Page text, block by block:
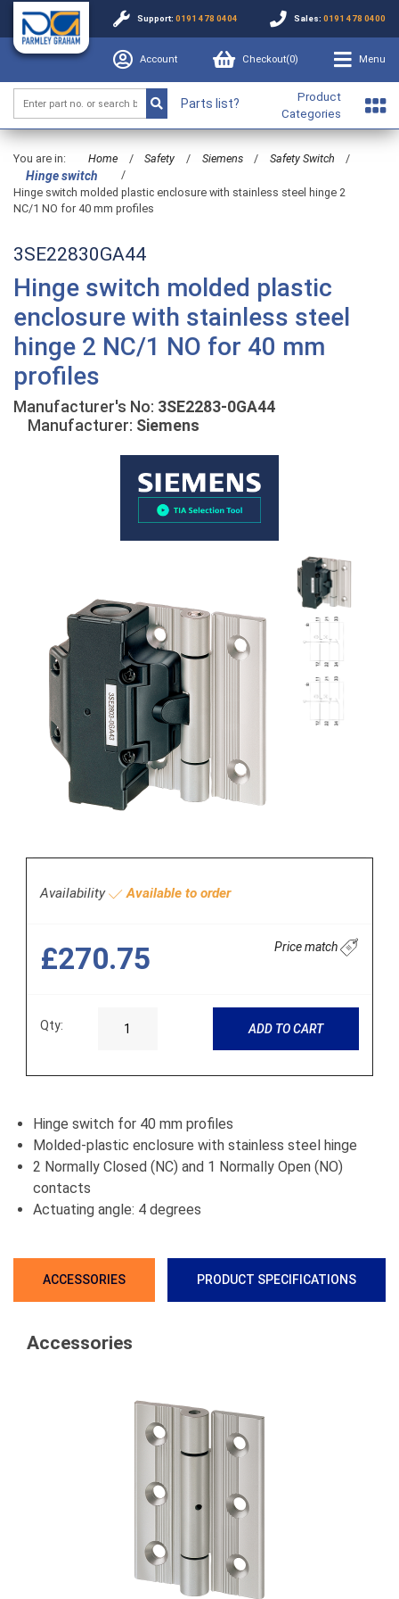
Support: 0191 478 0404 Sales: 0191 478 0400
Account Checkout(0) Menu
Parts list?
Product
Categories
You are in: Home / Safety / Siemens / Safety Switch /
Hinge switch
/
Hinge switch molded plastic enclosure with stainless steel hinge 2
NC/1 NO for 40 mm profiles
3SE22830GA44
Hinge switch molded plastic
enclosure with stainless steel
hinge 2 NC/1 NO for 40 mm
profiles
Manufacturer's No: 3SE2283-0GA44
Manufacturer: Siemens
Availability Available to order
£270.75 Price match
Qty: ADD TO CART
Hinge switch for 40 mm profiles
Molded-plastic enclosure with stainless steel hinge
2 Normally Closed (NC) and 1 Normally Open (NO)
contacts
Actuating angle: 4 degrees
ACCESSORIES PRODUCT SPECIFICATIONS
Accessories